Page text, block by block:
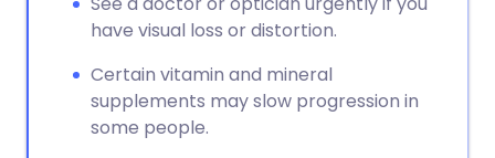
have visual loss or distortion.
Certain vitamin and mineral
supplements may slow progression in
some people.